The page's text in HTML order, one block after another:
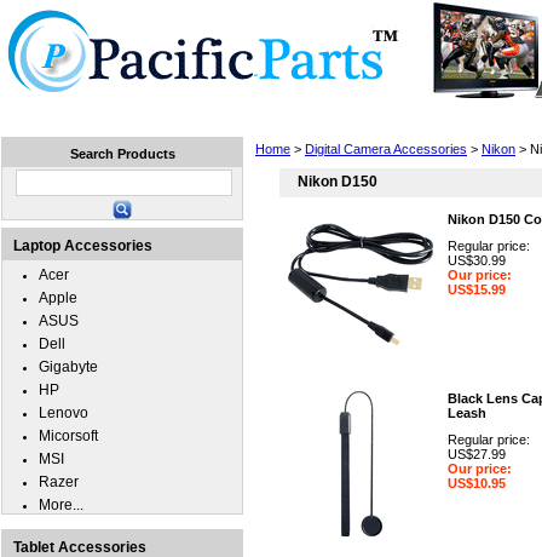
Home > Digital Camera Accessories > Nikon >
Nikon D150
Nikon D150
Regular price:
US$30.99
Our price:
US$15.99
Black Lens
Leash
Regular price:
US$27.99
Our price:
US$10.95
Search Products
Laptop Accessories
Acer
Apple
ASUS
Dell
Gigabyte
HP
Lenovo
Micorsoft
MSI
Razer
More...
Tablet Accessories